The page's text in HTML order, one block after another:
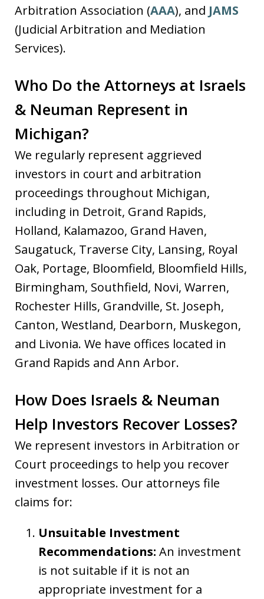
Arbitration Association (AAA), and JAMS
(Judicial Arbitration and Mediation
Services).
Who Do the Attorneys at Israels
& Neuman Represent in
Michigan?
We regularly represent aggrieved
investors in court and arbitration
proceedings throughout Michigan,
including in Detroit, Grand Rapids,
Holland, Kalamazoo, Grand Haven,
Saugatuck, Traverse City, Lansing, Royal
Oak, Portage, Bloomfield, Bloomfield Hills,
Birmingham, Southfield, Novi, Warren,
Rochester Hills, Grandville, St. Joseph,
Canton, Westland, Dearborn, Muskegon,
and Livonia. We have offices located in
Grand Rapids and Ann Arbor.
How Does Israels & Neuman
Help Investors Recover Losses?
We represent investors in Arbitration or
Court proceedings to help you recover
investment losses. Our attorneys file
claims for:
Unsuitable Investment
Recommendations: An investment
is not suitable if it is not an
appropriate investment for a